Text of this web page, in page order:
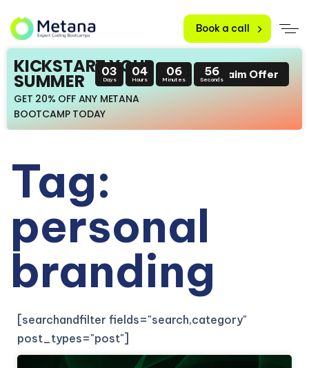
Book a call
KICKSTART YOUR
SUMMER
GET 20% OFF ANY METANA
BOOTCAMP TODAY
03
Days
04
Hours
06
Minutes
56
SecondsClaim Offer
Tag:
personal
branding
[searchandfilter fields="search,category"
post_types="post"]